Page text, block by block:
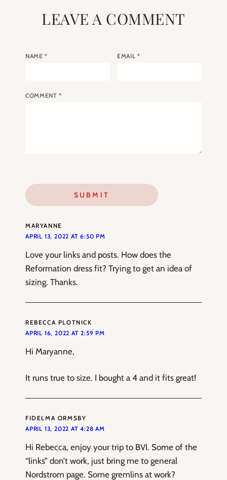
LEAVE A COMMENT
NAME* EMAIL *
COMMENT*
MARYANNE
APRIL 13, 2022 AT 6:50 PM
Love your links and posts. How does the
Reformation dress fit? Trying to get an idea of
sizing. Thanks.
REBECCA PLOTNICK
APRIL 16, 2022 AT 2:59 PM
Hi Maryanne,
It runs true to size. I bought a 4 and it fits great!
FIDELMA ORMSBY
APRIL 13, 2022 AT 4:28 AM
Hi Rebecca, enjoy your trip to BVI. Some of the
“links” don’t work, just bring me to general
Nordstrom page. Some gremlins at work?